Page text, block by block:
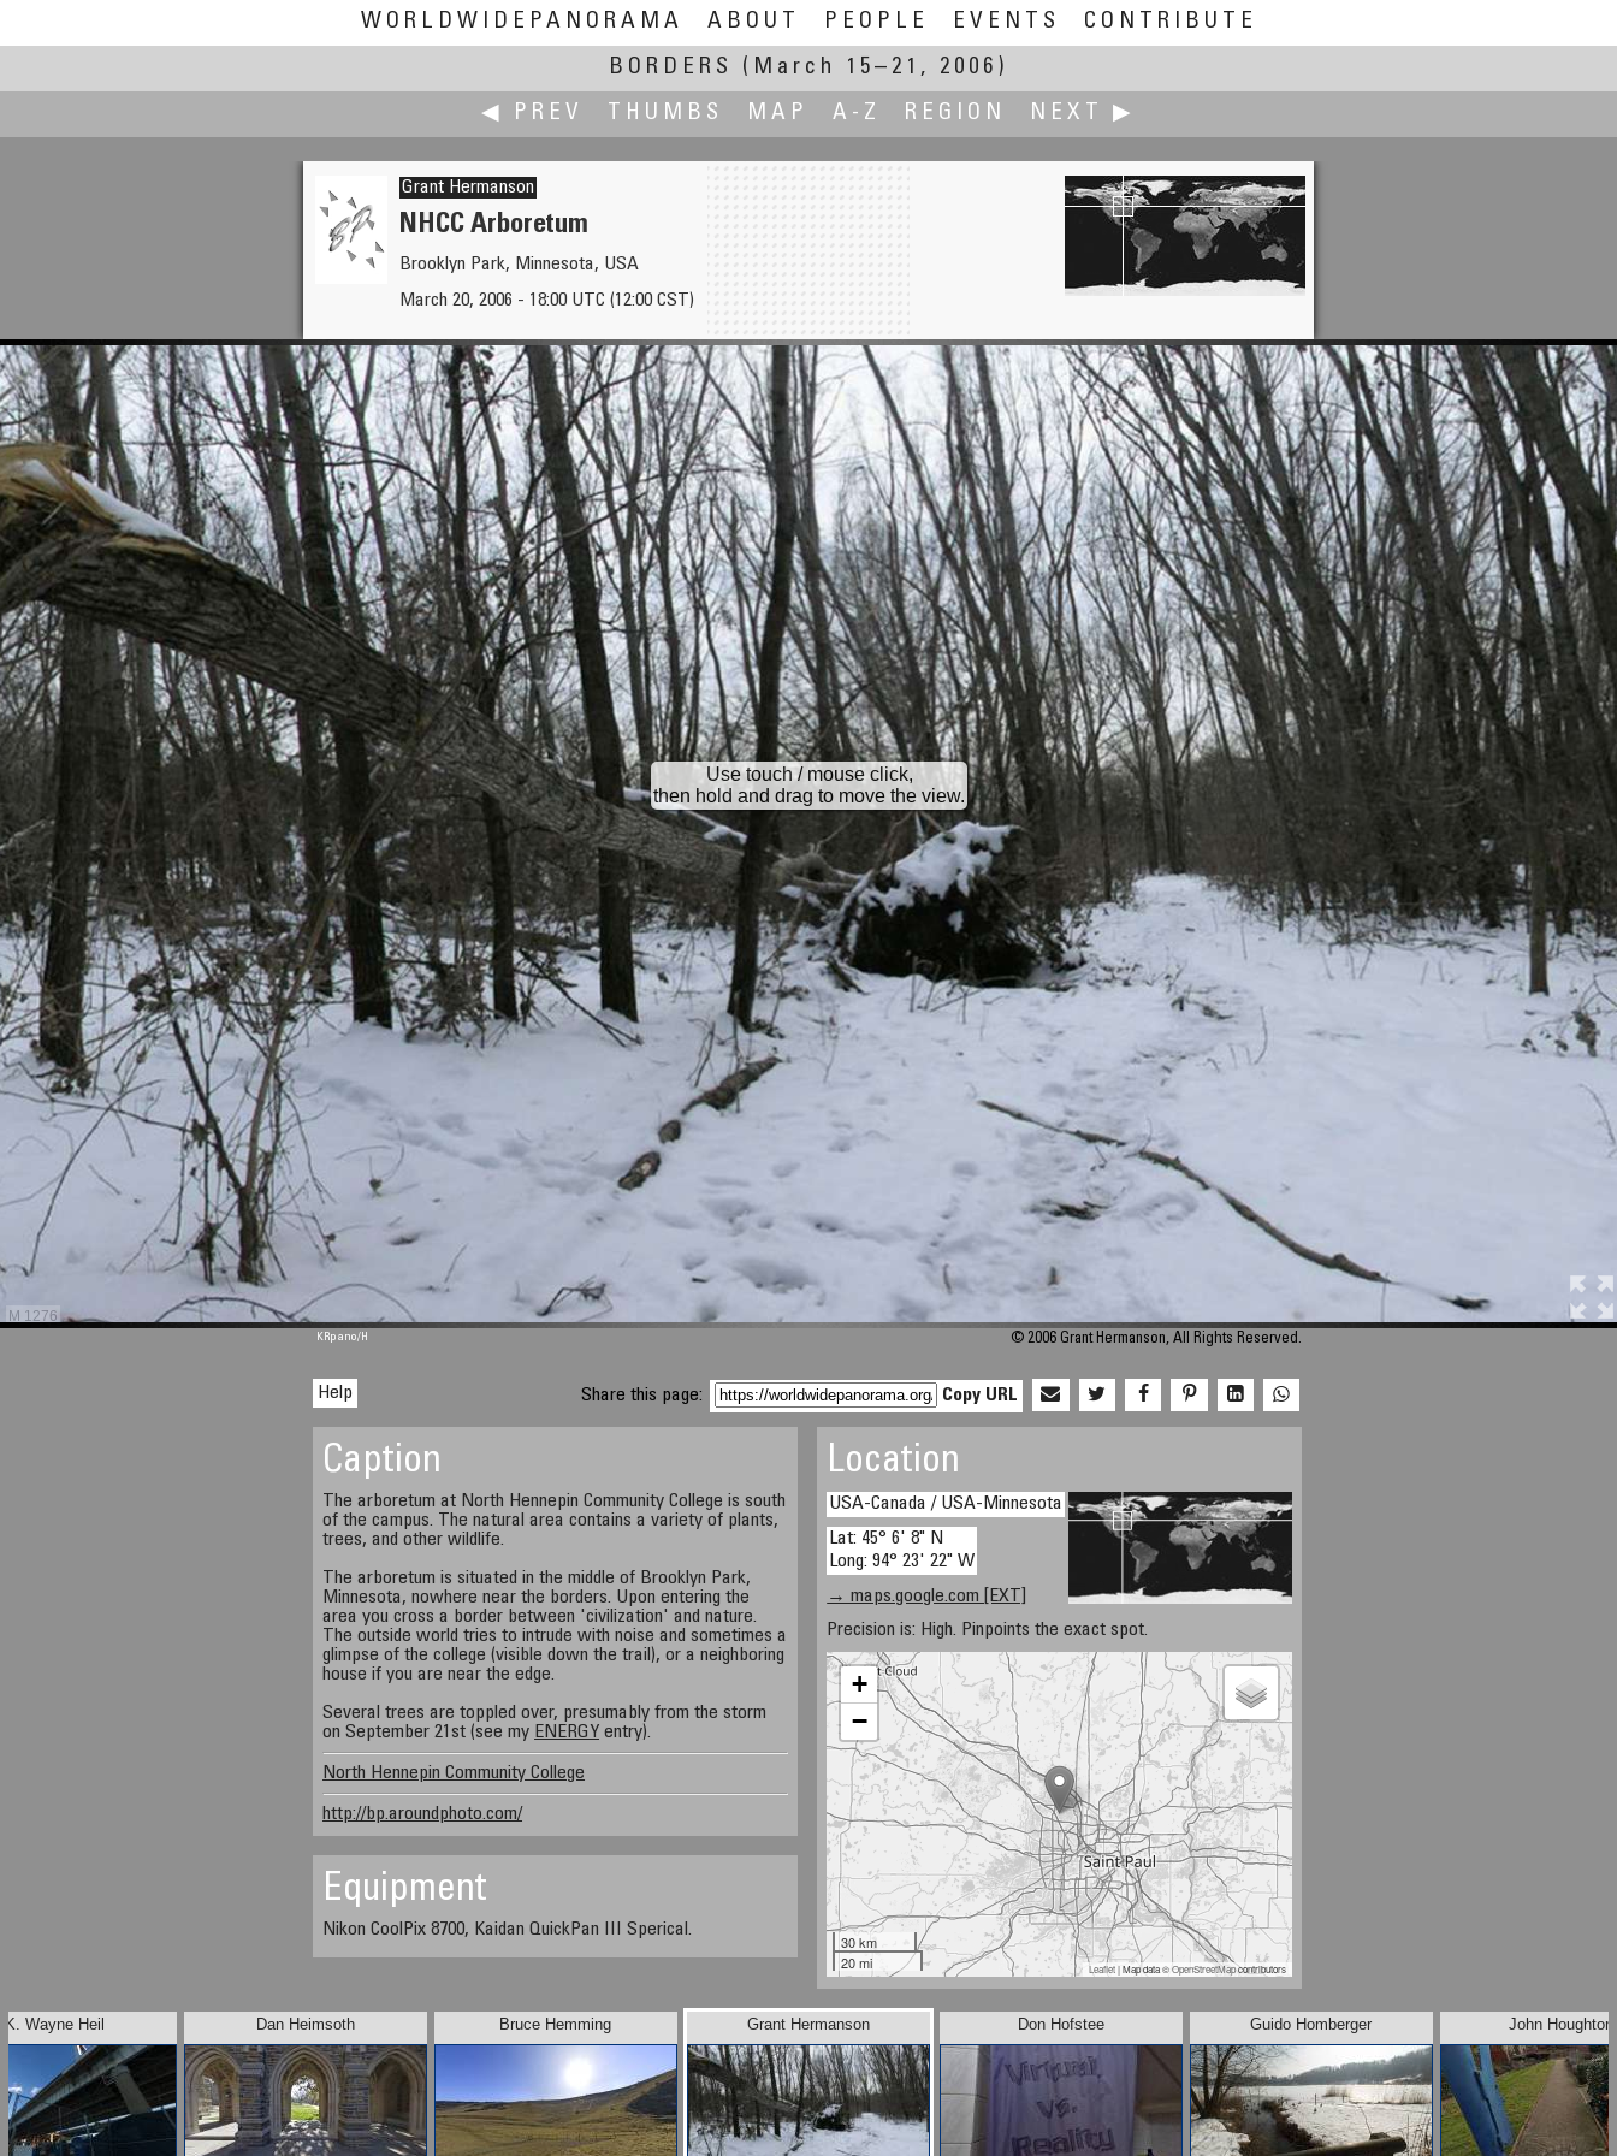
WORLDWIDEPANORAMA ABOUT PEOPLE EVENTS
CONTRIBUTE
BORDERS
(March 15–21, 2006)
◀ PREV
THUMBS MAP A-Z REGION NEXT ▶
Bruce Hemming
The Longman of Wilmington
Don Hofstee
Grant Hermanson
NHCC Arboretum
Brooklyn Park, Minnesota, USA
March 20, 2006 - 18:00 UTC (12:00 CST)
M 1276
KRpano/H © 2006 Grant Hermanson, All Rights Reserved.
Help Share this page: Copy URL
Caption
The arboretum at North Hennepin Community College is south
of the campus. The natural area contains a variety of plants,
trees, and other wildlife.
The arboretum is situated in the middle of Brooklyn Park,
Minnesota, nowhere near the borders. Upon entering the
area you cross a border between 'civilization' and nature.
The outside world tries to intrude with noise and sometimes a
glimpse of the college (visible down the trail), or a neighboring
house if you are near the edge.
Several trees are toppled over, presumably from the storm
on September 21st (see my ENERGY entry).
North Hennepin Community College
http://bp.aroundphoto.com/
Location
USA-Canada / USA-Minnesota
Lat: 45° 6' 8" N
Long: 94° 23' 22" W
→ maps.google.com [EXT]
Precision is: High. Pinpoints the exact spot.
+
−
30 km
20 mi
Leaflet| Map data ©OpenStreetMapcontributors
Equipment
Nikon CoolPix 8700, Kaidan QuickPan III Sperical.
K. Wayne Heil Dan Heimsoth Bruce Hemming Don Hofstee Guido Homberger John Houghton
Grant Hermanson